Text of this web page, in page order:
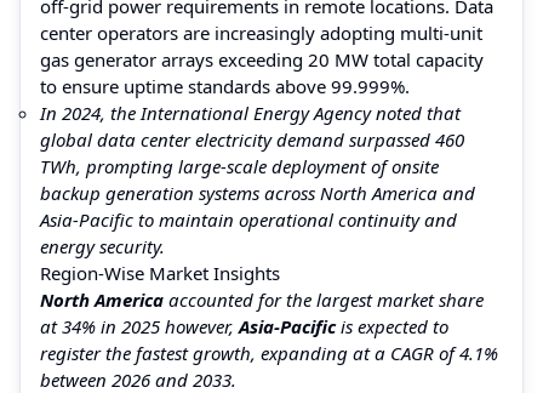
off-grid power requirements in remote locations. Data
center operators are increasingly adopting multi-unit
gas generator arrays exceeding 20 MW total capacity
to ensure uptime standards above 99.999%.
In 2024, the International Energy Agency noted that
global data center electricity demand surpassed 460
TWh, prompting large-scale deployment of onsite
backup generation systems across North America and
Asia-Pacific to maintain operational continuity and
energy security.
Region-Wise Market Insights
North America accounted for the largest market share
at 34% in 2025 however, Asia-Pacificis expected to
register the fastest growth, expanding at a CAGR of 4.1%
between 2026 and 2033.